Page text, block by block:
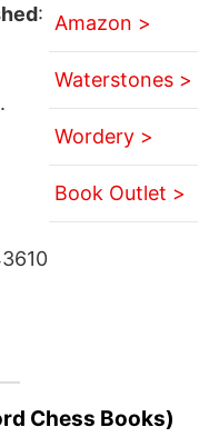
: Amazon >
Waterstones >
Wordery >
Book Outlet >
Chess Books)